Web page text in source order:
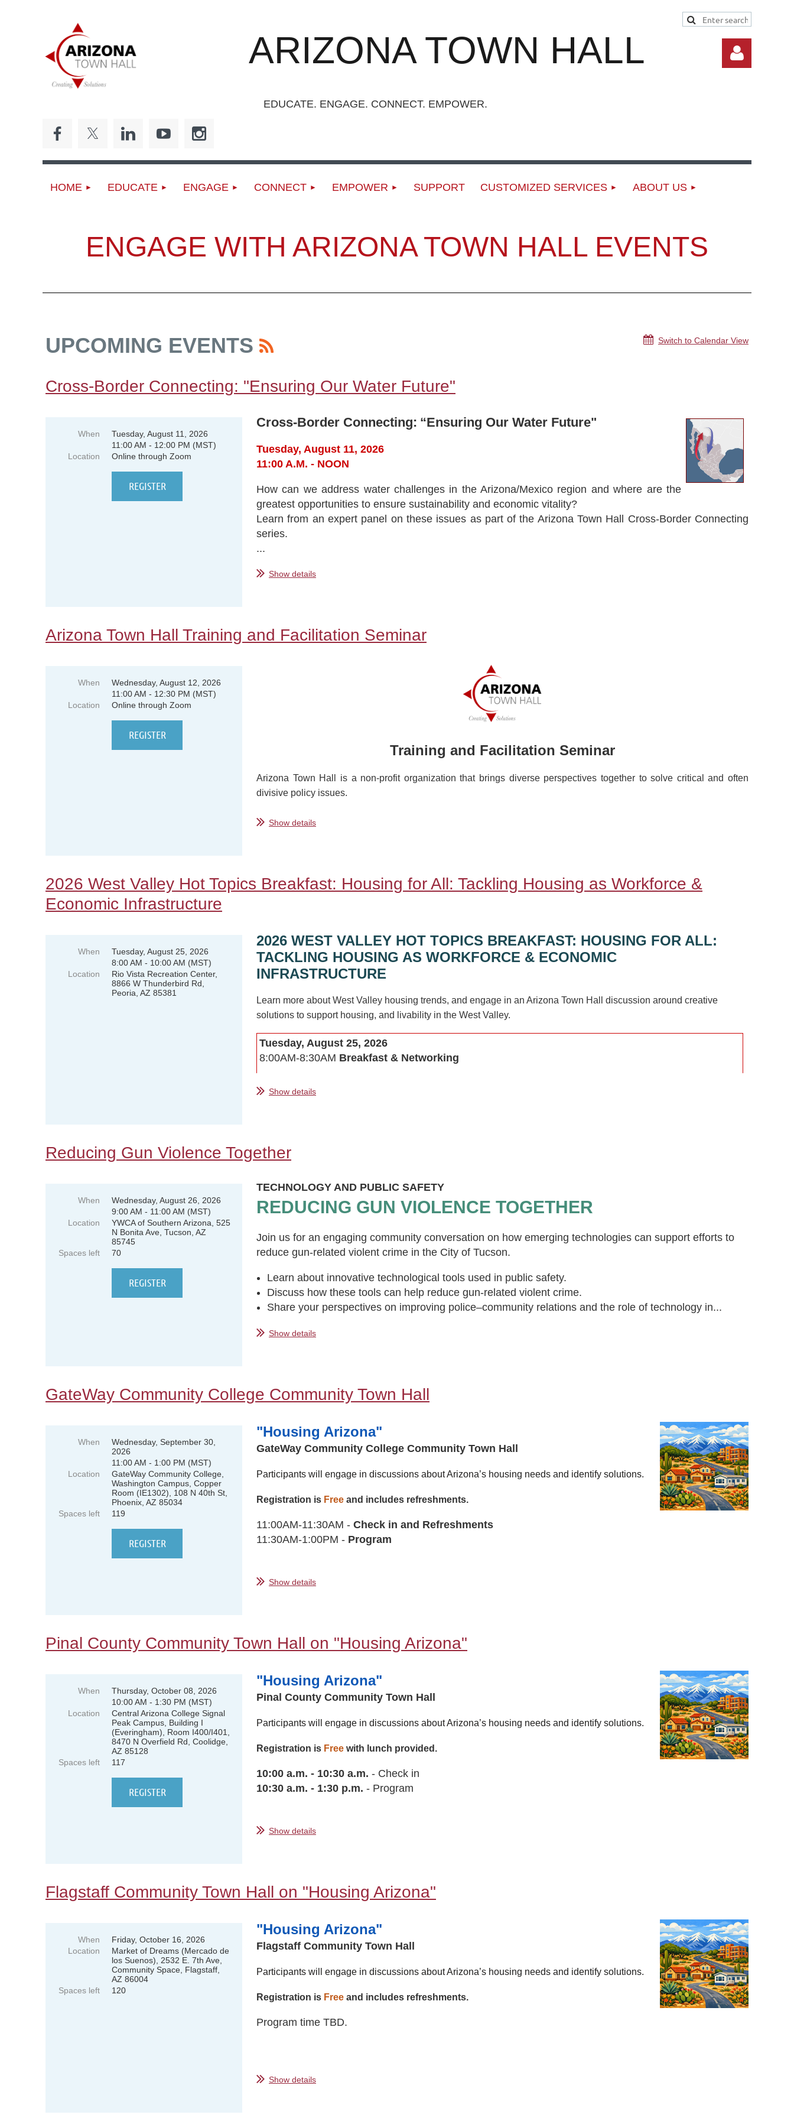
ARIZONA TOWN HALL
EDUCATE. ENGAGE. CONNECT. EMPOWER.
HOME EDUCATE ENGAGE CONNECT EMPOWER SUPPORT CUSTOMIZED SERVICES ABOUT US
ENGAGE WITH ARIZONA TOWN HALL EVENTS
UPCOMING EVENTS Switch to Calendar View
Cross-Border Connecting: "Ensuring Our Water Future"
When
Tuesday, August 11, 2026
11:00 AM - 12:00 PM (MST)
Location
Online through Zoom
Cross-Border Connecting: “Ensuring Our Water Future"
Tuesday, August 11, 2026
11:00 A.M. - NOON
How can we address water challenges in the Arizona/Mexico region and where are the
greatest opportunities to ensure sustainability and economic vitality?
Learn from an expert panel on these issues as part of the Arizona Town Hall Cross-Border Connecting
series.
...
Show details
Arizona Town Hall Training and Facilitation Seminar
When
Wednesday, August 12, 2026
11:00 AM - 12:30 PM (MST)
Location
Online through Zoom
Training and Facilitation Seminar
Arizona Town Hall is a non-profit organization that brings diverse perspectives together to solve critical and often
divisive policy issues.
... Show details
2026 West Valley Hot Topics Breakfast: Housing for All: Tackling Housing as Workforce &
Economic Infrastructure
When
Tuesday, August 25, 2026
8:00 AM - 10:00 AM (MST)
Location
Rio Vista Recreation Center,
8866 W Thunderbird Rd,
Peoria, AZ 85381
2026 WEST VALLEY HOT TOPICS BREAKFAST: HOUSING FOR ALL:
TACKLING HOUSING AS WORKFORCE & ECONOMIC
INFRASTRUCTURE
Learn more about West Valley housing trends, and engage in an Arizona Town Hall discussion around creative
solutions to support housing, and livability in the West Valley.
Tuesday, August 25, 2026
8:00AM-8:30AM Breakfast & Networking
Show details
Reducing Gun Violence Together
When
Wednesday, August 26, 2026
9:00 AM - 11:00 AM (MST)
Location
YWCA of Southern Arizona, 525
N Bonita Ave, Tucson, AZ
85745
Spaces left
70
TECHNOLOGY AND PUBLIC SAFETY
REDUCING GUN VIOLENCE TOGETHER
Join us for an engaging community conversation on how emerging technologies can support efforts to
reduce gun-related violent crime in the City of Tucson.
Learn about innovative technological tools used in public safety.
Discuss how these tools can help reduce gun-related violent crime.
Share your perspectives on improving police–community relations and the role of technology in...
Show details
GateWay Community College Community Town Hall
When
Wednesday, September 30,
2026
11:00 AM - 1:00 PM (MST)
Location
GateWay Community College,
Washington Campus, Copper
Room (IE1302), 108 N 40th St,
Phoenix, AZ 85034
Spaces left
119
"Housing Arizona"
GateWay Community College Community Town Hall
Participants will engage in discussions about Arizona’s housing needs and identify solutions.
Registration is Free and includes refreshments.
11:00AM-11:30AM - Check in and Refreshments
11:30AM-1:00PM - Program
Show details
Pinal County Community Town Hall on "Housing Arizona"
When
Thursday, October 08, 2026
10:00 AM - 1:30 PM (MST)
Location
Central Arizona College Signal
Peak Campus, Building I
(Everingham), Room I400/I401,
8470 N Overfield Rd, Coolidge,
AZ 85128
Spaces left
117
"Housing Arizona"
Pinal County Community Town Hall
Participants will engage in discussions about Arizona’s housing needs and identify solutions.
Registration is Free with lunch provided.
10:00 a.m. - 10:30 a.m. - Check in
10:30 a.m. - 1:30 p.m. - Program
Show details
Flagstaff Community Town Hall on "Housing Arizona"
When
Friday, October 16, 2026
Location
Market of Dreams (Mercado de
los Suenos), 2532 E. 7th Ave,
Community Space, Flagstaff,
AZ 86004
Spaces left
120
"Housing Arizona"
Flagstaff Community Town Hall
Participants will engage in discussions about Arizona’s housing needs and identify solutions.
Registration is Free and includes refreshments.
Program time TBD.
Show details